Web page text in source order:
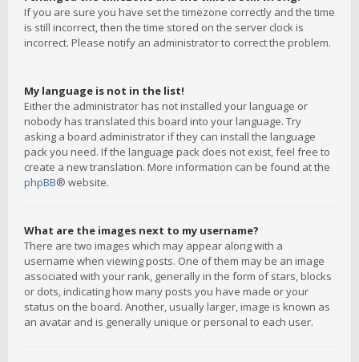
If you are sure you have set the timezone correctly and the time
is still incorrect, then the time stored on the server clock is
incorrect. Please notify an administrator to correct the problem.
My language is not in the list!
Either the administrator has not installed your language or
nobody has translated this board into your language. Try
asking a board administrator if they can install the language
pack you need. If the language pack does not exist, feel free to
create a new translation. More information can be found at the
phpBB® website.
What are the images next to my username?
There are two images which may appear along with a
username when viewing posts. One of them may be an image
associated with your rank, generally in the form of stars, blocks
or dots, indicating how many posts you have made or your
status on the board. Another, usually larger, image is known as
an avatar and is generally unique or personal to each user.